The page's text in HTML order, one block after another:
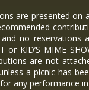
are presented on
no reservations
or KID’S MIME
are not
a picnic has
any performance